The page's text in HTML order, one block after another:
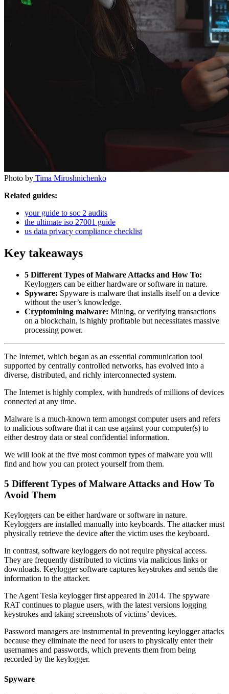
Photo by Tima Miroshnichenko
Related guides:
your guide to soc 2 audits
the ultimate iso 27001 guide
us data privacy compliance checklist
Key takeaways
5 Different Types of Malware Attacks and How To:
Keyloggers can be either hardware or software in nature.
Spyware: Spyware is malware that installs itself on a device
without the user’s knowledge.
Cryptomining malware: Mining, or verifying transactions
on a blockchain, is highly profitable but necessitates massive
processing power.
The Internet, which began as an essential communication tool
supported by centrally controlled networks, has evolved into a
diverse, distributed, and richly interconnected system.
The Internet is highly complex, with hundreds of millions of devices
connected at any time.
Malware is a much-known term amongst computer users and refers
to malicious software that it can use against your computer(s) to
either destroy data or steal confidential information.
We will look at the five most common types of malware you will
find and how you can protect yourself from them.
5 Different Types of Malware Attacks and How To
Avoid Them
Keyloggers can be either hardware or software in nature.
Keyloggers are installed manually into keyboards. The attacker must
physically retrieve the device after the victim uses the keyboard.
In contrast, software keyloggers do not require physical access.
They are frequently distributed to victims via malicious links or
downloads. Keylogger software captures keystrokes and sends the
information to the attacker.
The Agent Tesla keylogger first appeared in 2014. The spyware
RAT continues to plague users, with the latest versions logging
keystrokes and taking screenshots of victims’ devices.
Password managers are instrumental in preventing keylogger attacks
because they eliminate the need for users to physically enter their
usernames and passwords, which prevents them from being
recorded by the keylogger.
Spyware